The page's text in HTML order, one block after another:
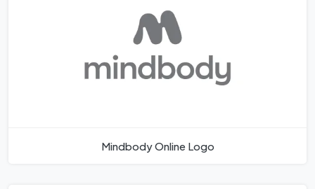
Mindbody Online Logo